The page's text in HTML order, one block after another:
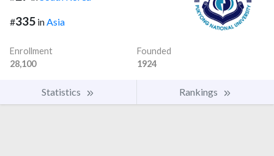
#335 in Asia
Enrollment
28,100
Founded
1924
Statistics Rankings